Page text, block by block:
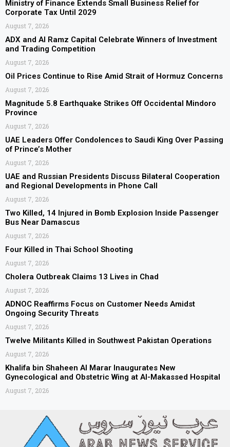
Ministry of Finance Extends Small Business Relief for
Corporate Tax Until 2029
August 7, 2026
ADX and Al Ramz Capital Celebrate Winners of Investment
and Trading Competition
August 7, 2026
Oil Prices Continue to Rise Amid Strait of Hormuz Concerns
August 7, 2026
Magnitude 5.8 Earthquake Strikes Off Occidental Mindoro
Province
August 7, 2026
UAE Leaders Offer Condolences to Saudi King Over Passing
of Prince’s Mother
August 7, 2026
UAE and Russian Presidents Discuss Bilateral Cooperation
and Regional Developments in Phone Call
August 7, 2026
Two Killed, 14 Injured in Bomb Explosion Inside Passenger
Bus Near Damascus
August 7, 2026
Four Killed in Thai School Shooting
August 7, 2026
Cholera Outbreak Claims 13 Lives in Chad
August 7, 2026
ADNOC Reaffirms Focus on Customer Needs Amidst
Ongoing Security Threats
August 7, 2026
Twelve Militants Killed in Southwest Pakistan Operations
August 7, 2026
Khalifa bin Shaheen Al Marar Inaugurates New
Gynecological and Obstetric Wing at Al-Makassed Hospital
August 7, 2026